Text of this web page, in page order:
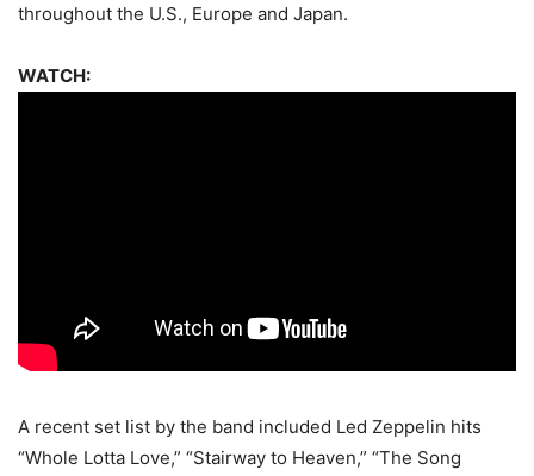
throughout the U.S., Europe and Japan.
WATCH:
A recent set list by the band included Led Zeppelin hits
“Whole Lotta Love,” “Stairway to Heaven,” “The Song